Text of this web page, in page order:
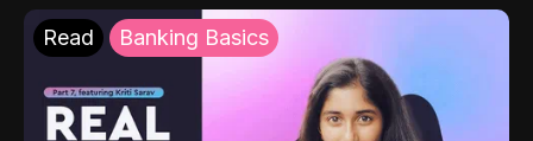
Read Banking Basics